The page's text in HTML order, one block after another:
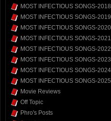
MOST INFECTIOUS SONGS-2018
MOST INFECTIOUS SONGS-2019
MOST INFECTIOUS SONGS-2020
MOST INFECTIOUS SONGS-2021
MOST INFECTIOUS SONGS-2022
MOST INFECTIOUS SONGS-2023
MOST INFECTIOUS SONGS-2024
MOST INFECTIOUS SONGS-2025
Movie Reviews
Off Topic
Phro's Posts